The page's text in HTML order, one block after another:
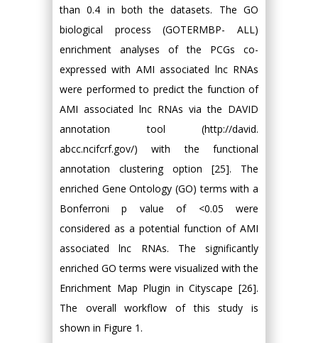
than 0.4 in both the datasets. The GO
biological process (GOTERMBP- ALL)
enrichment analyses of the PCGs co-
expressed with AMI associated lnc RNAs
were performed to predict the function of
AMI associated lnc RNAs via the DAVID
annotation tool (http://david.
abcc.ncifcrf.gov/) with the functional
annotation clustering option [25]. The
enriched Gene Ontology (GO) terms with a
Bonferroni p value of <0.05 were
considered as a potential function of AMI
associated lnc RNAs. The significantly
enriched GO terms were visualized with the
Enrichment Map Plugin in Cityscape [26].
The overall workflow of this study is
shown in Figure 1.